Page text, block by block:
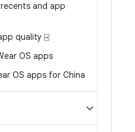
and app
quality ⍈
OS apps
OS apps for China